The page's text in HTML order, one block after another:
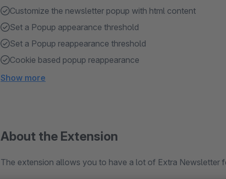
Customize the newsletter popup with html content
Set a Popup appearance threshold
Set a Popup reappearance threshold
Cookie based popup reappearance
Show more
About the Extension
The extension allows you to have a lot of Extra Newsletter